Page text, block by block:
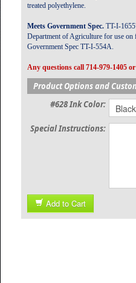
treated polyethylene.
Meets Government Spec. TT-I-
Department of Agriculture for use
Government Spec TT-I-554A.
Any questions call 714-979-1405
Product Options and
#628 Ink Color:
Special Instructions:
Add to Cart